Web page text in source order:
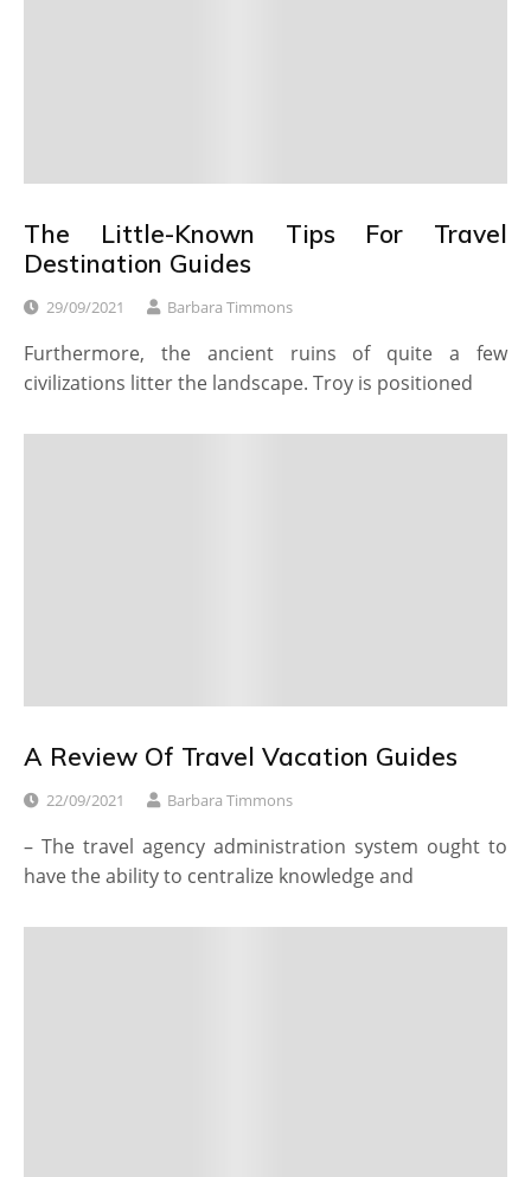
The Little-Known Tips For Travel
Destination Guides
29/09/2021 Barbara Timmons
Furthermore, the ancient ruins of quite a few
civilizations litter the landscape. Troy is positioned
A Review Of Travel Vacation Guides
22/09/2021 Barbara Timmons
– The travel agency administration system ought to
have the ability to centralize knowledge and